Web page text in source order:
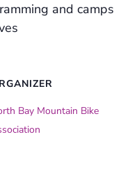
and
Bay Mountain Bike